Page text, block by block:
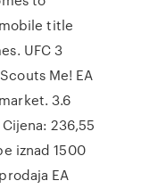
title
UFC 3
Me! EA
3.6
iznad 1500
EA